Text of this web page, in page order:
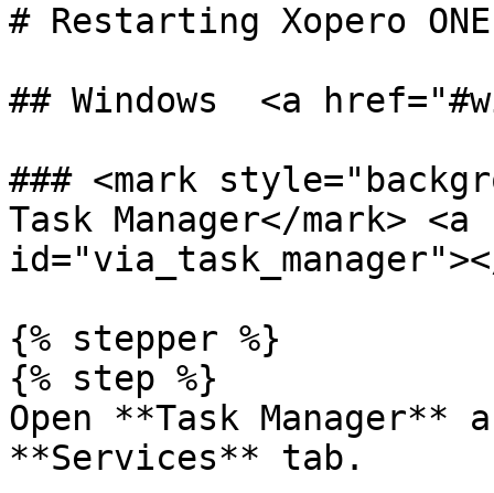
# Restarting Xopero
## Windows  <a
### <mark
Task Manager</mark>
{% stepper %}
{% step %}
Open **Task
**Services** tab.